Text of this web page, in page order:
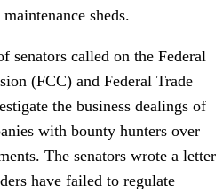
sheds.
senators called on the Federal
(FCC) and Federal Trade
the business dealings of
with bounty hunters over
The senators wrote a letter
have failed to regulate